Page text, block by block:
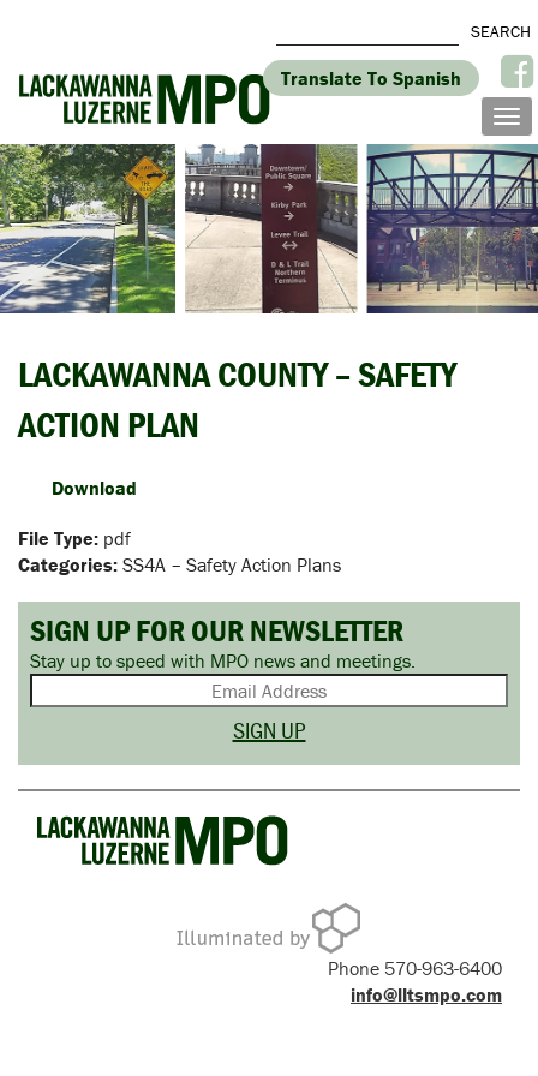
Translate To Spanish
LACKAWANNA COUNTY – SAFETY
ACTION PLAN
Download
File Type: pdf
Categories: SS4A – Safety Action Plans
SIGN UP FOR OUR NEWSLETTER
Stay up to speed with MPO news and meetings.
Phone 570-963-6400
info@lltsmpo.com